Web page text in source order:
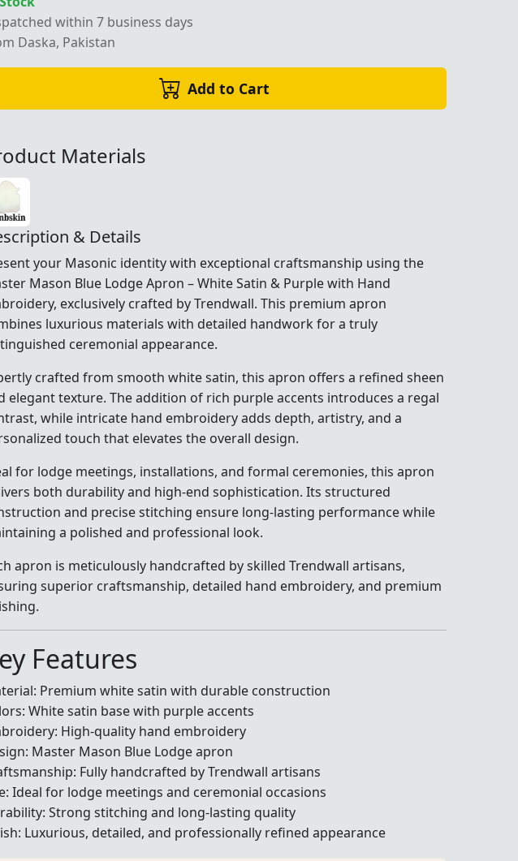
within 7 business days
Daska, Pakistan
Add to Cart
Materials
& Details
your Masonic identity with exceptional craftsmanship using the
Mason Blue Lodge Apron – White Satin & Purple with Hand
exclusively crafted by Trendwall. This premium apron
luxurious materials with detailed handwork for a truly
ceremonial appearance.
crafted from smooth white satin, this apron offers a refined sheen
elegant texture. The addition of rich purple accents introduces a regal
while intricate hand embroidery adds depth, artistry, and a
touch that elevates the overall design.
for lodge meetings, installations, and formal ceremonies, this apron
both durability and high-end sophistication. Its structured
and precise stitching ensure long-lasting performance while
a polished and professional look.
apron is meticulously handcrafted by skilled Trendwall artisans,
superior craftsmanship, detailed hand embroidery, and premium
Features
Premium white satin with durable construction
White satin base with purple accents
High-quality hand embroidery
Master Mason Blue Lodge apron
Fully handcrafted by Trendwall artisans
Ideal for lodge meetings and ceremonial occasions
Strong stitching and long-lasting quality
Luxurious, detailed, and professionally refined appearance